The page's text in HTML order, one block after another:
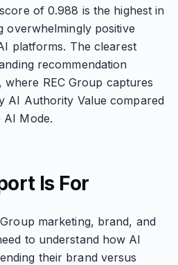
of 0.988 is the highest in
overwhelmingly positive
platforms. The clearest
recommendation
where REC Group captures
AI Authority Value compared
AI Mode.
Is For
marketing, brand, and
to understand how AI
their brand versus